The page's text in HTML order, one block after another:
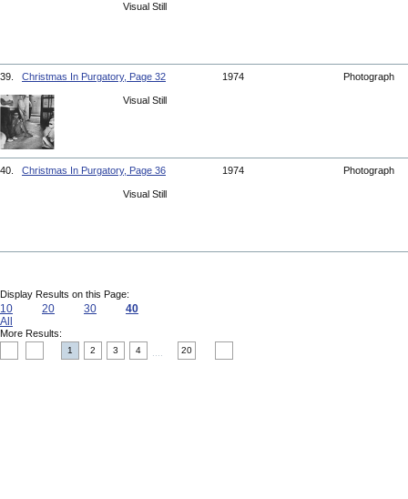
Visual Still
39. Christmas In Purgatory, Page 32 1974 Photograph
Visual Still
40. Christmas In Purgatory, Page 36 1974 Photograph
Visual Still
Display Results on this Page:
10 20 30
40
All
More Results:
1 2 3 4 20